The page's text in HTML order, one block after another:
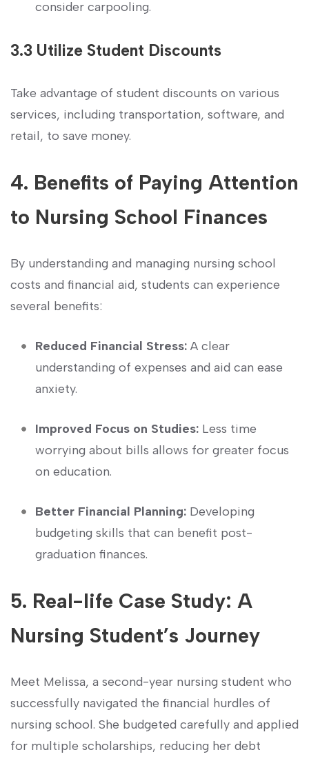
consider carpooling.
3.3 Utilize Student Discounts
Take advantage of student discounts on various
services,‌ including transportation, software, and
retail, to⁣ save money.
4. Benefits of Paying Attention
to⁣ Nursing ‍School‍ Finances
By understanding and managing nursing‍ school
costs‌ and financial⁣ aid, students can experience
several⁢ benefits:
Reduced Financial Stress: ⁤A clear
understanding of expenses and aid can ease
anxiety.
Improved Focus​ on Studies: Less⁤ time
worrying about bills allows for greater focus
on education.
Better Financial Planning: Developing ​
budgeting skills⁣ that can benefit post-
graduation finances.
5. Real-life Case Study: A
Nursing Student’s Journey
Meet Melissa, a second-year nursing student ⁤who
⁢successfully navigated ⁣the​ financial hurdles of
nursing school. She budgeted carefully and applied
for‍ multiple scholarships,‍ reducing her debt‍